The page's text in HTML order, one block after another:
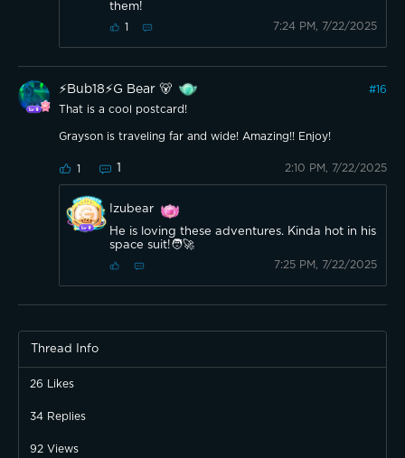
them!
1 7:24 PM, 7/22/2025
⚡️Bub18⚡️G Bear 🐻 #16
That is a cool postcard!
Grayson is traveling far and wide! Amazing!! Enjoy!
1 1 2:10 PM, 7/22/2025
Izubear
He is loving these adventures. Kinda hot in his
space suit!🧑‍🚀
7:25 PM, 7/22/2025
Thread Info
26 Likes
34 Replies
92 Views